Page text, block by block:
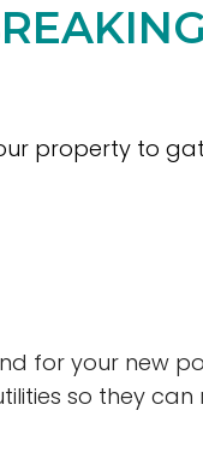
property to
for your new
so they can